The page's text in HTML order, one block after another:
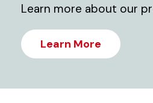
Learn more about our
Learn More